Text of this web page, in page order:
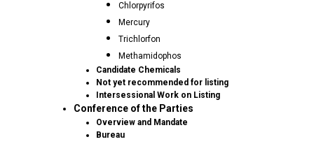
Chlorpyrifos
Mercury
Trichlorfon
Methamidophos
Candidate Chemicals
Not yet recommended for listing
Intersessional Work on Listing
Conference of the Parties
Overview and Mandate
Bureau